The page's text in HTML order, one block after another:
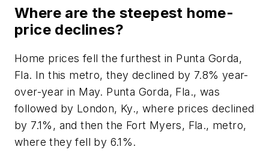
Where are the steepest home-
price declines?
Home prices fell the furthest in Punta Gorda,
Fla. In this metro, they declined by 7.8% year-
over-year in May. Punta Gorda, Fla., was
followed by London, Ky., where prices declined
by 7.1%, and then the Fort Myers, Fla., metro,
where they fell by 6.1%.